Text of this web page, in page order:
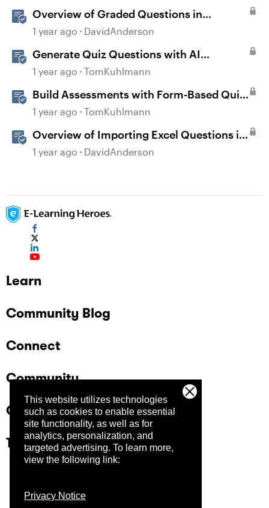
This website utilizes technologies
such as cookies to enable essential
site functionality, as well as for
analytics, personalization, and
targeted advertising. To learn more,
view the following link:
Privacy Notice
Overview of Graded Questions in
Storyline
1 year ago DavidAnderson
Generate Quiz Questions with AI
Assistant in Storyline
1 year ago TomKuhlmann
Build Assessments with Form-Based Quiz
Questions in Storyline
1 year ago TomKuhlmann
Overview of Importing Excel Questions in
Storyline
1 year ago DavidAnderson
Learn
Community Blog
Connect
Community
Company
Trust Center